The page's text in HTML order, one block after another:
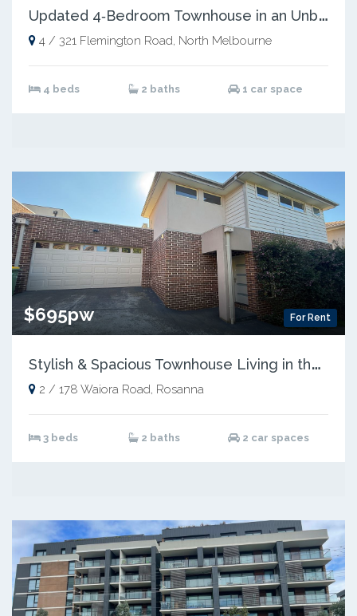
U
pdated 4‑Bedroom Townhouse in an Unbeatable Location
4 / 321 Flemington Road, North Melbourne
4 beds 2 baths 1 car space
For Rent
$695pw
S
tylish & Spacious Townhouse Living in the Heart of Rosanna
2 / 178 Waiora Road, Rosanna
3 beds 2 baths 2 car spaces